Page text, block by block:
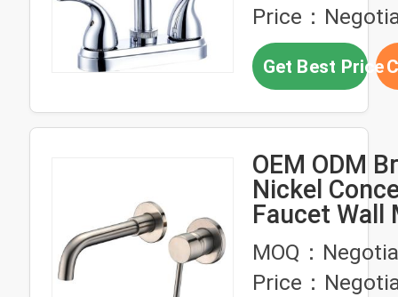
Price：
Get Best Price
OEM ODM
Nickel
Faucet Wall
Bathroom
Faucet
MOQ：
Price：